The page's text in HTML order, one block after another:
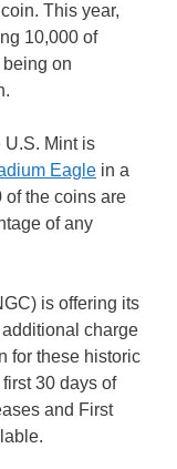
This year,
10,000 of
on
U.S. Mint is
Eagle in a
of the coins are
of any
is offering its
charge
for these historic
30 days of
and First